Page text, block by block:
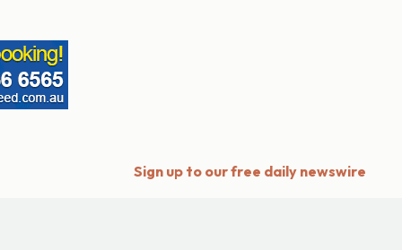
Sign up to our free daily newswire